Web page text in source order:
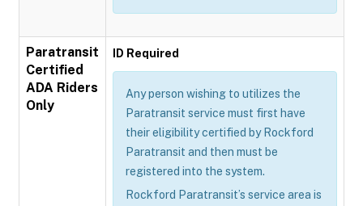
Paratransit
Certified
ADA Riders
Only
ID Required
Any person wishing to utilizes the
Paratransit service must first have
their eligibility certified by Rockford
Paratransit and then must be
registered into the system.
Rockford Paratransit’s service area is